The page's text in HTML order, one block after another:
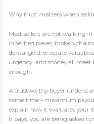
Why trust matters when
Most sellers are not walking
inherited pieces, broken
dental gold, or estate
urgency, and money all meet
enough.
A trustworthy buyer
same time – maximum
explain how it evaluates your
it pays, you are being asked